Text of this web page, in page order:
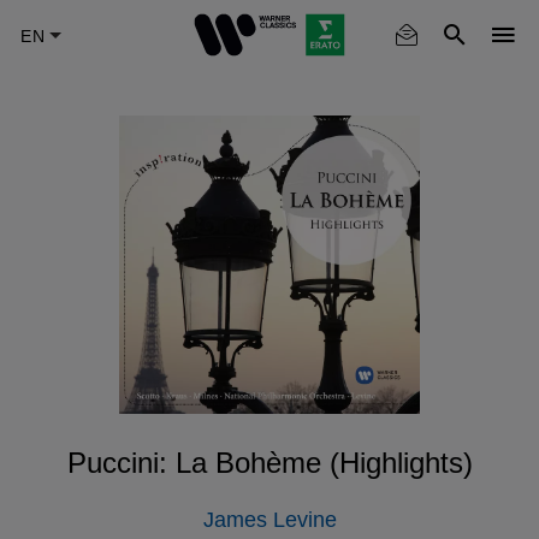
Puccini: La Bohème (Highlights)
James Levine